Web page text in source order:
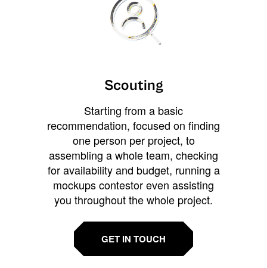
Scouting
Starting from a basic
recommendation, focused on finding
one person per project, to
assembling a whole team, checking
for availability and budget, running a
mockups contestor even assisting
you throughout the whole project.
GET IN TOUCH